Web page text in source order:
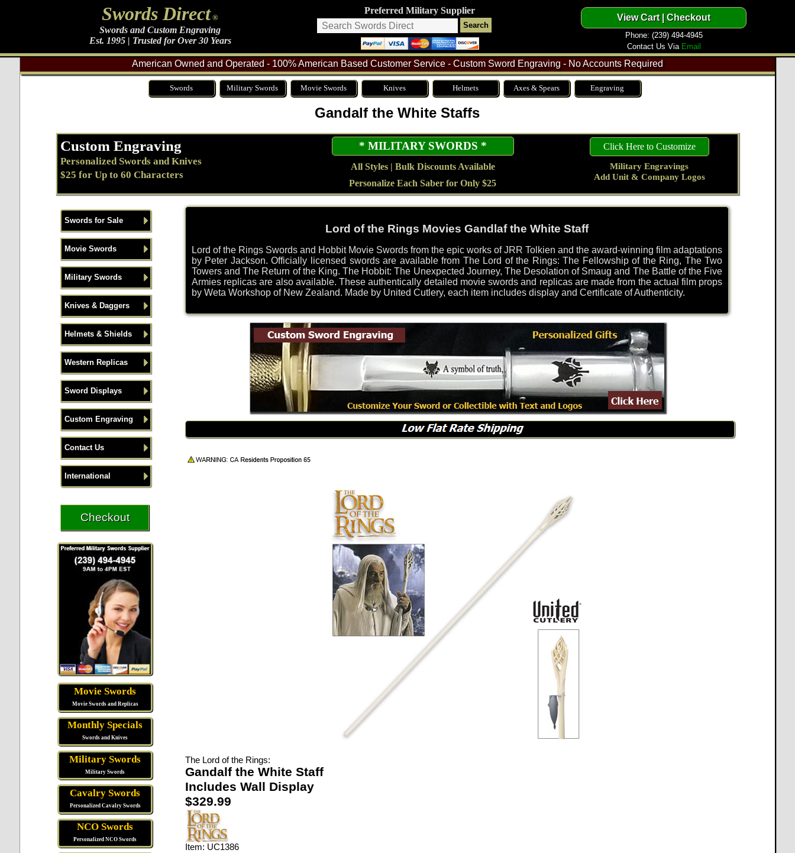
Swords Direct®
Swords and Custom Engraving
Est. 1995 | Trusted for Over 30 Years
Preferred Military Supplier
Phone: (239) 494-4945
Contact Us Via Email
American Owned and Operated - 100% American Based Customer Service - Custom Sword Engraving - No Accounts Required
Swords Military Swords Movie Swords Knives Helmets Axes & Spears Engraving
Gandalf the White Staffs
Custom Engraving
Personalized Swords and Knives
$25 for Up to 60 Characters
* MILITARY SWORDS *
All Styles | Bulk Discounts Available
Personalize Each Saber for Only $25
Click Here to Customize
Military Engravings
Add Unit & Company Logos
Swords for Sale
Movie Swords
Military Swords
Knives & Daggers
Helmets & Shields
Western Replicas
Sword Displays
Custom Engraving
Contact Us
International
Movie Swords
Movie Swords and Replicas
Monthly Specials
Swords and Knives
Military Swords
Military Swords
Cavalry Swords
Personalized Cavalry Swords
NCO Swords
Personalized NCO Swords
Lord of the Rings Movies Gandlaf the White Staff
Lord of the Rings Swords and Hobbit Movie Swords from the epic works of JRR Tolkien and the award-winning film adaptations
by Peter Jackson. Officially licensed swords are available from The Lord of the Rings: The Fellowship of the Ring, The Two
Towers and The Return of the King. The Hobbit: The Unexpected Journey, The Desolation of Smaug and The Battle of the Five
Armies replicas are also available. These authentically detailed movie swords and replicas are made from the actual film props
by Weta Workshop of New Zealand. Made by United Cutlery, each item includes display and Certificate of Authenticity.
The Lord of the Rings:
Gandalf the White Staff
Includes Wall Display
$329.99
Item: UC1386